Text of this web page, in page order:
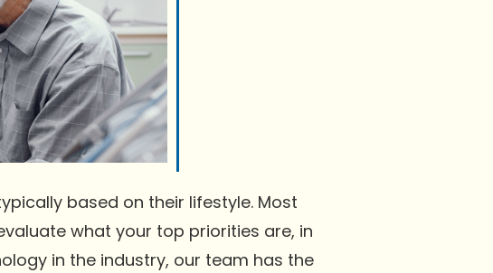
based on their lifestyle. Most
what your top priorities are, in
in the industry, our team has the